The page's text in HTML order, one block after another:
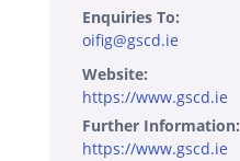
Enquiries To:
oifig@gscd.ie
Website:
https://www.gscd.ie
Further Information:
https://www.gscd.ie